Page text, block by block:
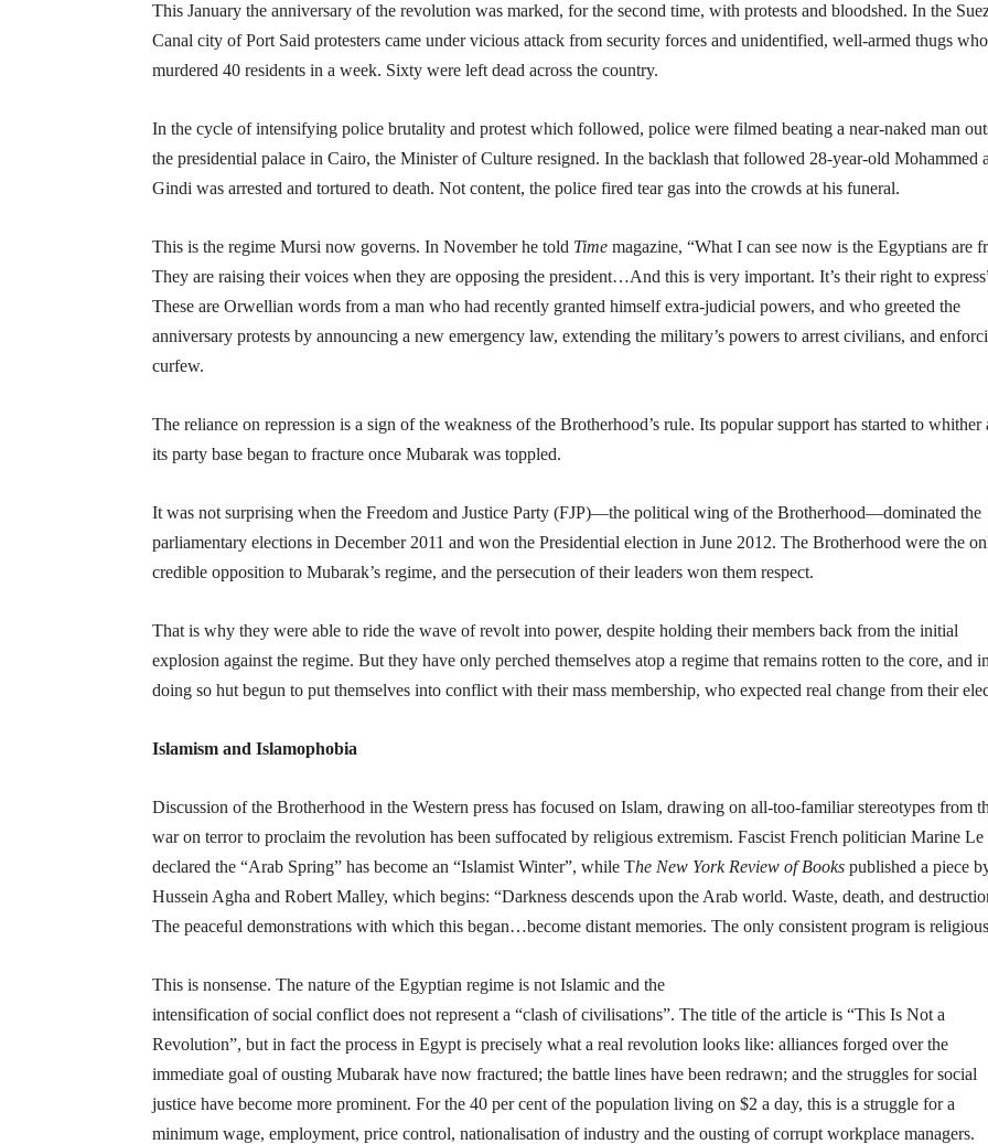
This January the anniversary of the revolution was marked, for the second time, with protests and bloodshed. In the
Canal city of Port Said protesters came under vicious attack from security forces and unidentified, well-armed thugs who
murdered 40 residents in a week. Sixty were left dead across the country.
In the cycle of intensifying police brutality and protest which followed, police were filmed beating a near-naked man
the presidential palace in Cairo, the Minister of Culture resigned. In the backlash that followed 28-year-old Mohammed
Gindi was arrested and tortured to death. Not content, the police fired tear gas into the crowds at his funeral.
This is the regime Mursi now governs. In November he told Time magazine, “What I can see now is the Egyptians are
They are raising their voices when they are opposing the president…And this is very important. It’s their right to
These are Orwellian words from a man who had recently granted himself extra-judicial powers, and who greeted the
anniversary protests by announcing a new emergency law, extending the military’s powers to arrest civilians, and
curfew.
The reliance on repression is a sign of the weakness of the Brotherhood’s rule. Its popular support has started to whither
its party base began to fracture once Mubarak was toppled.
It was not surprising when the Freedom and Justice Party (FJP)—the political wing of the Brotherhood—dominated the
parliamentary elections in December 2011 and won the Presidential election in June 2012. The Brotherhood were the
credible opposition to Mubarak’s regime, and the persecution of their leaders won them respect.
That is why they were able to ride the wave of revolt into power, despite holding their members back from the initial
explosion against the regime. But they have only perched themselves atop a regime that remains rotten to the core, and in
doing so hut begun to put themselves into conflict with their mass membership, who expected real change from their
Islamism and Islamophobia
Discussion of the Brotherhood in the Western press has focused on Islam, drawing on all-too-familiar stereotypes from
war on terror to proclaim the revolution has been suffocated by religious extremism. Fascist French politician Marine Le
declared the “Arab Spring” has become an “Islamist Winter”, while The New York Review of Books published a piece
Hussein Agha and Robert Malley, which begins: “Darkness descends upon the Arab world. Waste, death, and
The peaceful demonstrations with which this began…become distant memories. The only consistent program is
This is nonsense. The nature of the Egyptian regime is not Islamic and the
intensification of social conflict does not represent a “clash of civilisations”. The title of the article is “This Is Not a
Revolution”, but in fact the process in Egypt is precisely what a real revolution looks like: alliances forged over the
immediate goal of ousting Mubarak have now fractured; the battle lines have been redrawn; and the struggles for social
justice have become more prominent. For the 40 per cent of the population living on $2 a day, this is a struggle for a
minimum wage, employment, price control, nationalisation of industry and the ousting of corrupt workplace managers.